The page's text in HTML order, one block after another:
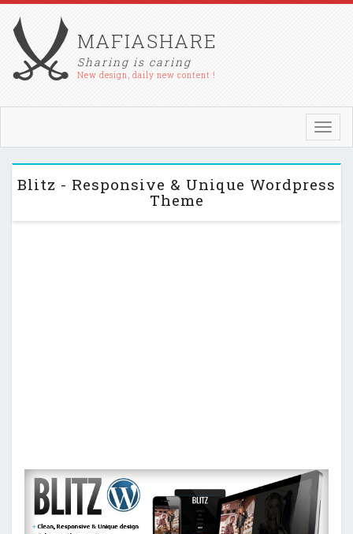
MAFIASHARE
Sharing is caring
New design, daily new content !
Blitz - Responsive & Unique Wordpress
Theme